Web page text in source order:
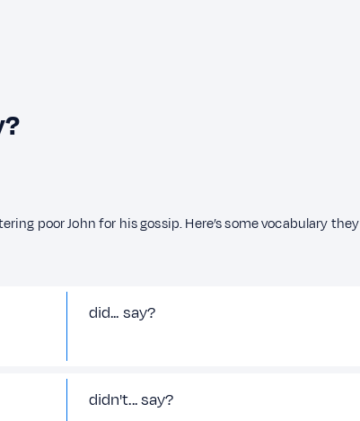
poor John for his gossip. Here’s some vocabulary they
did... say?
didn't... say?